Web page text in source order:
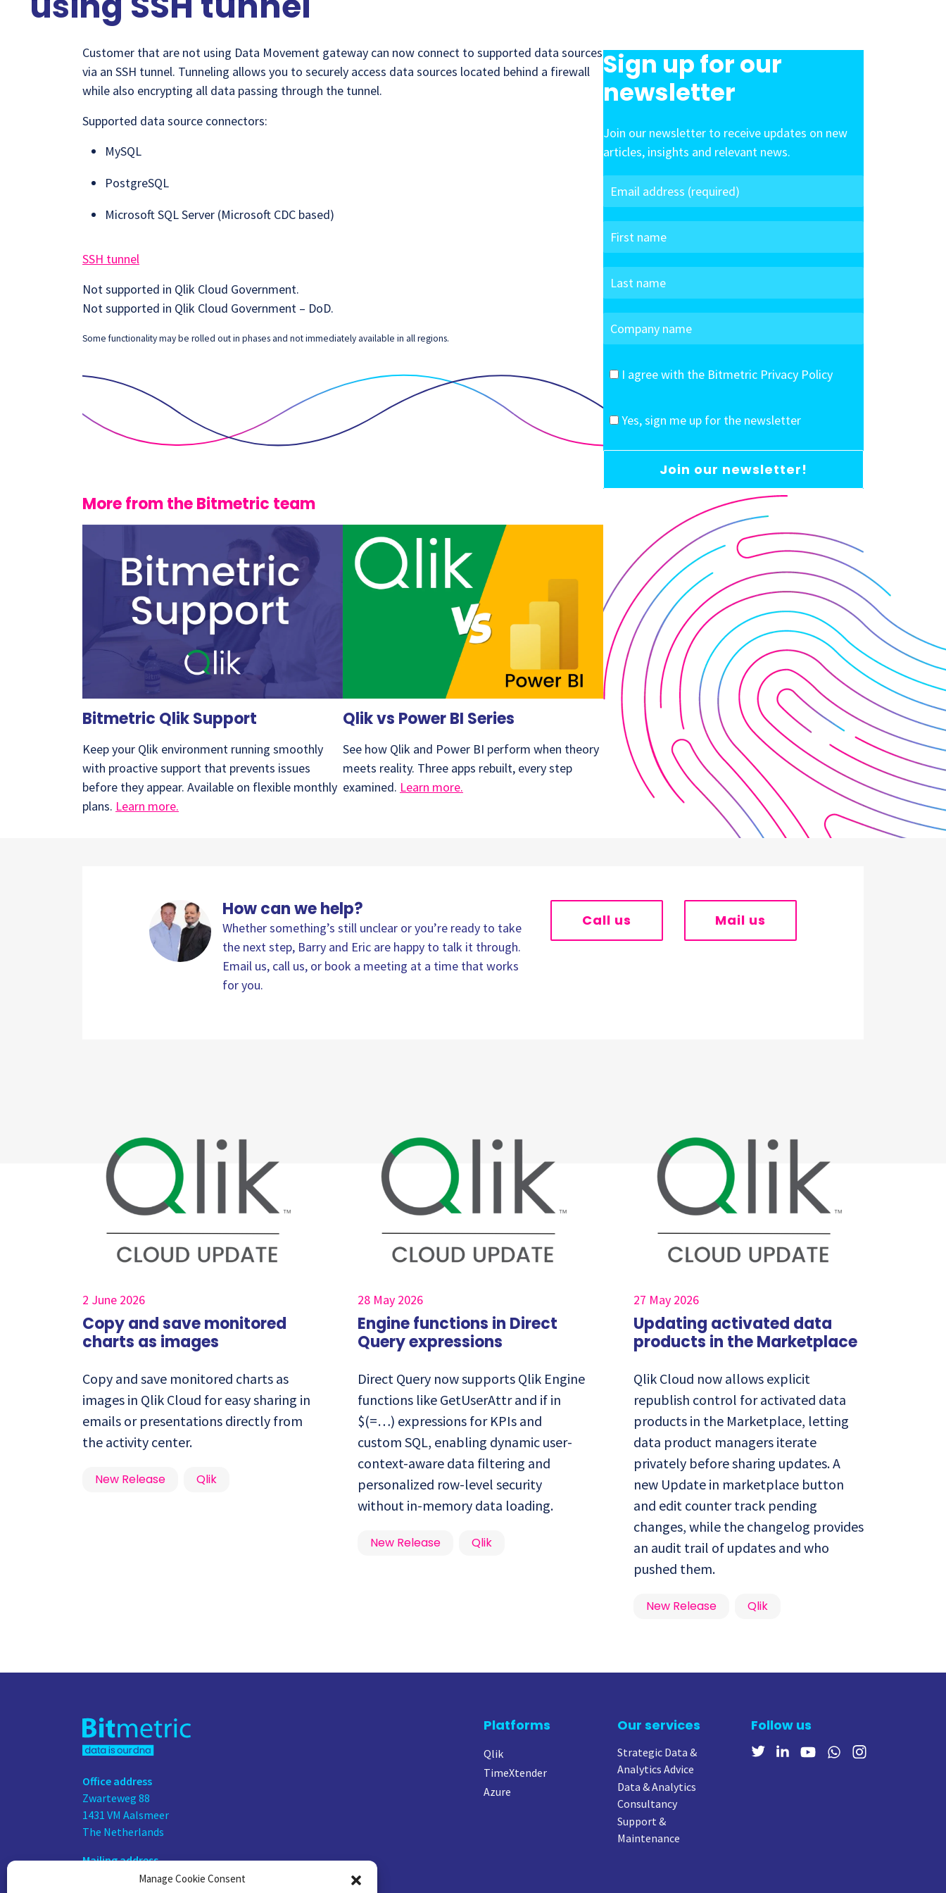
Manage Cookie Consent
Customer that are not using Data Movement gateway can now connect to supported data sources
via an SSH tunnel. Tunneling allows you to securely access data sources located behind a firewall
while also encrypting all data passing through the tunnel.
Supported data source connectors:
MySQL
PostgreSQL
Microsoft SQL Server (Microsoft CDC based)
SSH tunnel
Not supported in Qlik Cloud Government.
Not supported in Qlik Cloud Government – DoD.
Some functionality may be rolled out in phases and not immediately available in all regions.
More from the Bitmetric team
Bitmetric Qlik Support
Keep your Qlik environment running smoothly
with proactive support that prevents issues
before they appear. Available on flexible monthly
plans. Learn more.
Qlik vs Power BI Series
See how Qlik and Power BI perform when theory
meets reality. Three apps rebuilt, every step
examined. Learn more.
Sign up for our
newsletter
Join our newsletter to receive updates on new
articles, insights and relevant news.
I agree with the Bitmetric Privacy Policy
Yes, sign me up for the newsletter
Join our newsletter!
How can we help?
Whether something’s still unclear or you’re ready to take
the next step, Barry and Eric are happy to talk it through.
Email us, call us, or book a meeting at a time that works
for you.
Call us Mail us
2 June 2026
Copy and save monitored
charts as images
Copy and save monitored charts as
images in Qlik Cloud for easy sharing in
emails or presentations directly from
the activity center.
New Release Qlik
28 May 2026
Engine functions in Direct
Query expressions
Direct Query now supports Qlik Engine
functions like GetUserAttr and if in
$(=…) expressions for KPIs and
custom SQL, enabling dynamic user-
context-aware data filtering and
personalized row-level security
without in-memory data loading.
New Release Qlik
27 May 2026
Updating activated data
products in the Marketplace
Qlik Cloud now allows explicit
republish control for activated data
products in the Marketplace, letting
data product managers iterate
privately before sharing updates. A
new Update in marketplace button
and edit counter track pending
changes, while the changelog provides
an audit trail of updates and who
pushed them.
New Release Qlik
Office address
Zwarteweg 88
1431 VM Aalsmeer
The Netherlands
Mailing address
PO Box 75676
Platforms
Qlik
TimeXtender
Azure
Our services
Strategic Data &
Analytics Advice
Data & Analytics
Consultancy
Support &
Maintenance
Follow us